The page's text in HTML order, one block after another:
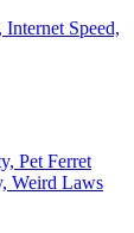
Speed,
Pet Ferret
Weird Laws